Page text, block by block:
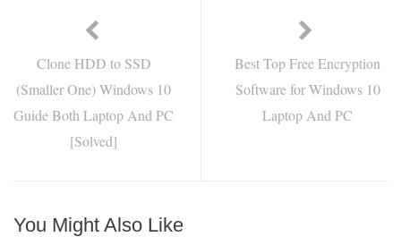
Clone HDD to SSD
(Smaller One) Windows 10
Guide Both Laptop And PC
[Solved]
Best Top Free Encryption
Software for Windows 10
Laptop And PC
You Might Also Like